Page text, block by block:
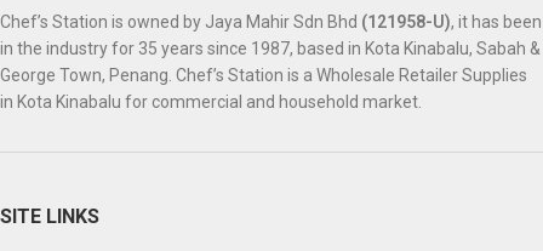
Chef’s Station is owned by Jaya Mahir Sdn Bhd (121958-U), it has been
in the industry for 35 years since 1987, based in Kota Kinabalu, Sabah &
George Town, Penang. Chef’s Station is a Wholesale Retailer Supplies
in Kota Kinabalu for commercial and household market.
SITE LINKS